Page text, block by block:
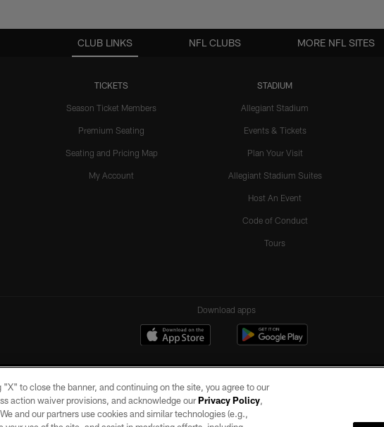
CLUB LINKS
TICKETS
Season Ticket Members
Premium Seating
Seating and Pricing Map
My Account
STADIUM
Allegiant Stadium
Events & Tickets
Plan Your Visit
Allegiant Stadium Suites
Host An Event
Code of Conduct
Tours
NFL CLUBS MORE NFL SITES
Download apps
to close the banner, and continuing on the site, you agree to our
action waiver provisions, and acknowledge ourPrivacy Policy,
and our partners use cookies and similar technologies (e.g.,